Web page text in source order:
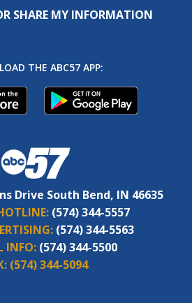
SHARE MY INFORMATION
THE ABC57 APP:
Drive South Bend, IN 46635
(574) 344-5557
(574) 344-5563
INFO: (574) 344-5500
(574) 344-5094